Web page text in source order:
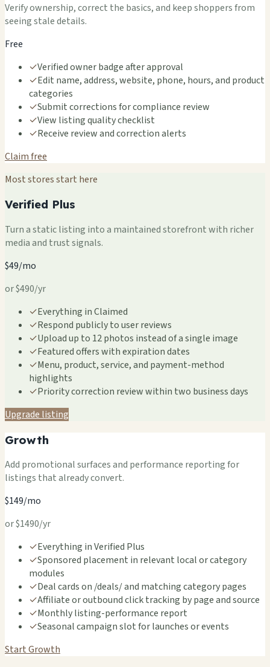
Verify ownership, correct the basics, and keep shoppers from
seeing stale details.
Free
✓Verified owner badge after approval
✓Edit name, address, website, phone, hours, and product
categories
✓Submit corrections for compliance review
✓View listing quality checklist
✓Receive review and correction alerts
Claim free
Most stores start here
Verified Plus
Turn a static listing into a maintained storefront with richer
media and trust signals.
$49/mo
or $490/yr
✓Everything in Claimed
✓Respond publicly to user reviews
✓Upload up to 12 photos instead of a single image
✓Featured offers with expiration dates
✓Menu, product, service, and payment-method
highlights
✓Priority correction review within two business days
Upgrade listing
Growth
Add promotional surfaces and performance reporting for
listings that already convert.
$149/mo
or $1490/yr
✓Everything in Verified Plus
✓Sponsored placement in relevant local or category
modules
✓Deal cards on /deals/ and matching category pages
✓Affiliate or outbound click tracking by page and source
✓Monthly listing-performance report
✓Seasonal campaign slot for launches or events
Start Growth